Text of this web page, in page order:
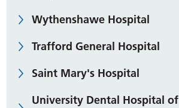
Wythenshawe Hospital
Trafford General Hospital
Saint Mary's Hospital
University Dental Hospital of